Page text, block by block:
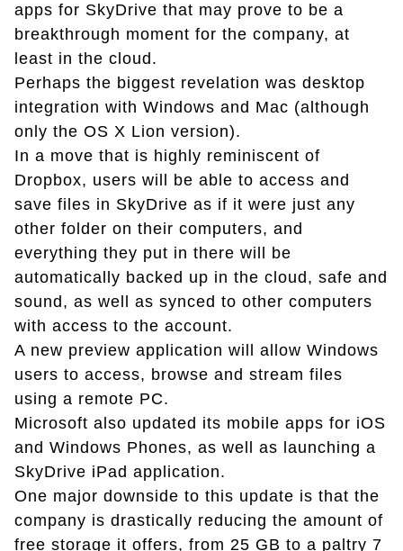
apps for SkyDrive that may prove to be a
breakthrough moment for the company, at
least in the cloud.
Perhaps the biggest revelation was desktop
integration with Windows and Mac (although
only the OS X Lion version).
In a move that is highly reminiscent of
Dropbox, users will be able to access and
save files in SkyDrive as if it were just any
other folder on their computers, and
everything they put in there will be
automatically backed up in the cloud, safe and
sound, as well as synced to other computers
with access to the account.
A new preview application will allow Windows
users to access, browse and stream files
using a remote PC.
Microsoft also updated its mobile apps for iOS
and Windows Phones, as well as launching a
SkyDrive iPad application.
One major downside to this update is that the
company is drastically reducing the amount of
free storage it offers, from 25 GB to a paltry 7